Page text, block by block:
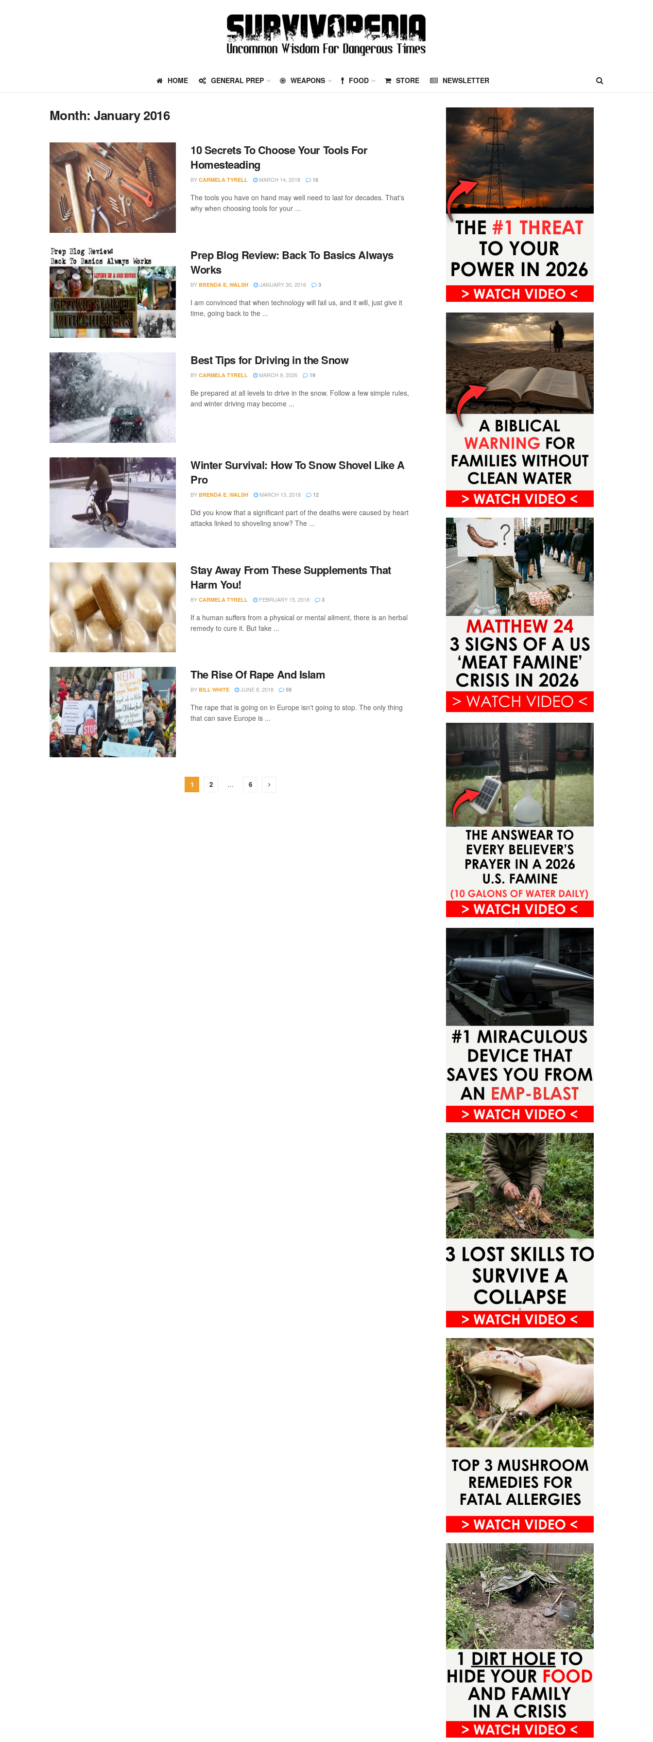
HOME GENERAL PREP WEAPONS FOOD STORE NEWSLETTER
Month:January 2016
10 Secrets To Choose Your Tools For
Homesteading
BY CARMELA TYRELL MARCH 14, 2018 16
The tools you have on hand may well need to last for decades. That's
why when choosing tools for your ...
Prep Blog Review: Back To Basics Always
Works
BY BRENDA E. WALSH JANUARY 30, 2016 3
I am convinced that when technology will fail us, and it will, just give it
time, going back to the ...
Best Tips for Driving in the Snow
BY CARMELA TYRELL MARCH 9, 2026 19
Be prepared at all levels to drive in the snow. Follow a few simple rules,
and winter driving may become ...
Winter Survival: How To Snow Shovel Like A
Pro
BY BRENDA E. WALSH MARCH 13, 2018 12
Did you know that a significant part of the deaths were caused by heart
attacks linked to shoveling snow? The ...
Stay Away From These Supplements That
Harm You!
BY CARMELA TYRELL FEBRUARY 15, 2018 3
If a human suffers from a physical or mental ailment, there is an herbal
remedy to cure it. But fake ...
The Rise Of Rape And Islam
BY BILL WHITE JUNE 8, 2018 59
The rape that is going on in Europe isn't going to stop. The only thing
that can save Europe is ...
1 2 … 6